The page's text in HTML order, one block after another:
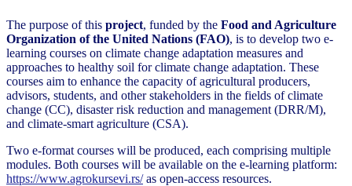
The purpose of this project, funded by the Food and Agriculture
Organization of the United Nations (FAO), is to develop two e-
learning courses on climate change adaptation measures and
approaches to healthy soil for climate change adaptation. These
courses aim to enhance the capacity of agricultural producers,
advisors, students, and other stakeholders in the fields of climate
change (CC), disaster risk reduction and management (DRR/M),
and climate-smart agriculture (CSA).
Two e-format courses will be produced, each comprising multiple
modules. Both courses will be available on the e-learning platform:
https://www.agrokursevi.rs/as open-access resources.